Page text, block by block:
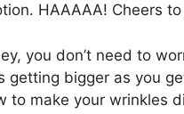
HAAAAA! Cheers
you don’t need to
getting bigger as you
to make your wrinkles